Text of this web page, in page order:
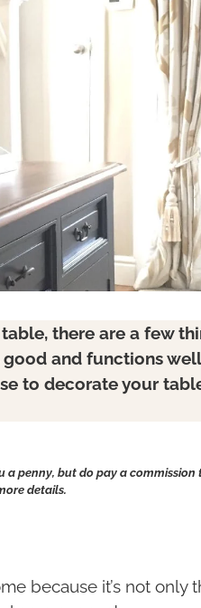
there are a few
and functions
to decorate your
penny, but do pay a commission
details.
because it’s not only